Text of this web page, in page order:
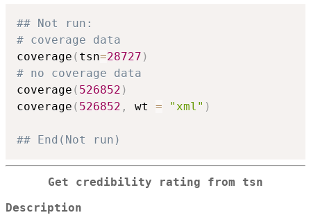
## Not run:
# coverage data
coverage ( tsn=28727 )
# no coverage data
coverage ( 526852 )
coverage ( 526852 , wt = "xml" )
## End(Not run)
Get credibility rating from tsn
Description